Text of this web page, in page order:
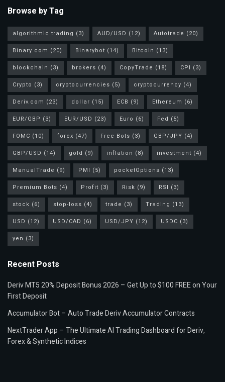
Browse by Tag
algorithmic trading (3) AUD/USD (12) Autotrade (20)
Binary.com (20) Binarybot (14) Bitcoin (13)
blockchain (3) brokers (4) CopyTrade (18) CPI (3)
Crypto (3) cryptocurrencies (5) cryptocurrency (4)
Deriv.com (23) dollar (15) ECB (9) Ethereum (6)
EUR/GBP (3) EUR/USD (23) Euro (6) Fed (5)
FOMC (10) forex (47) Free Bots (3) GBP/JPY (4)
GBP/USD (14) gold (9) inflation (8) investment (4)
ManualTrade (9) PMI (5) pocketOptions (13)
Premium Bots (4) Profit (3) Risk (9) RSI (3)
stock (6) stop-loss (4) trade (3) Trading (13)
USD (12) USD/CAD (6) USD/JPY (12) USDC (3)
yen (3)
Recent Posts
Deriv MT5 20% Deposit Bonus 2026 – Get Up to $100 FREE on Your
First Deposit
Accumulator Bot – Auto Trade Deriv Accumulator Contracts
NextTrader App – The Ultimate AI Trading Dashboard for Deriv,
Forex & Synthetic Indices